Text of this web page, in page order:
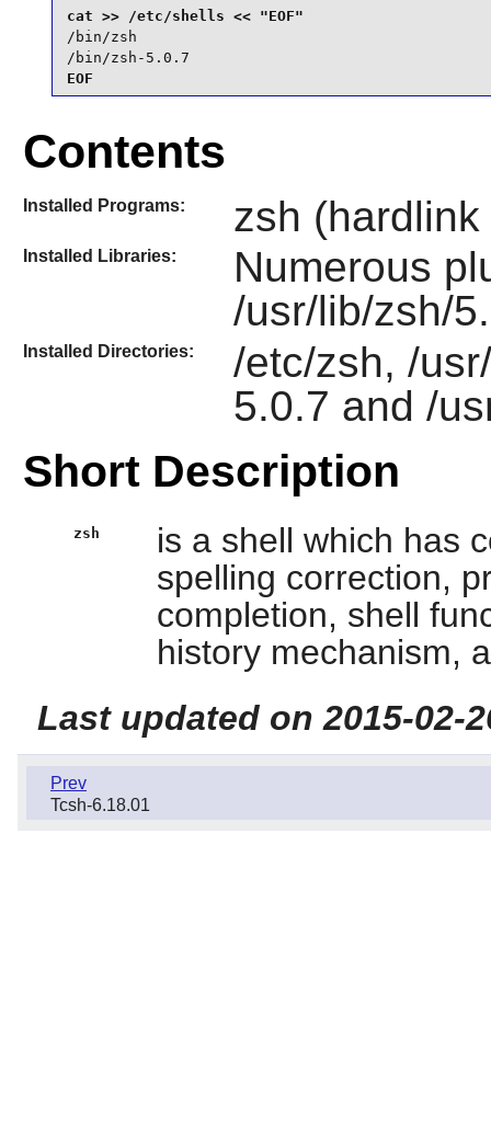
/bin/zsh
/bin/zsh-5.0.7
EOF
Contents
Installed Programs: zsh
Installed Libraries:
Numerous
/usr/lib/zsh/
Installed Directories:
/etc/zsh, /
5.0.7 and /
Short Description
zsh
is a shell which has
spelling correction,
completion, shell
history mechanism,
Last updated on 2015-02-
Prev
Tcsh-6.18.01